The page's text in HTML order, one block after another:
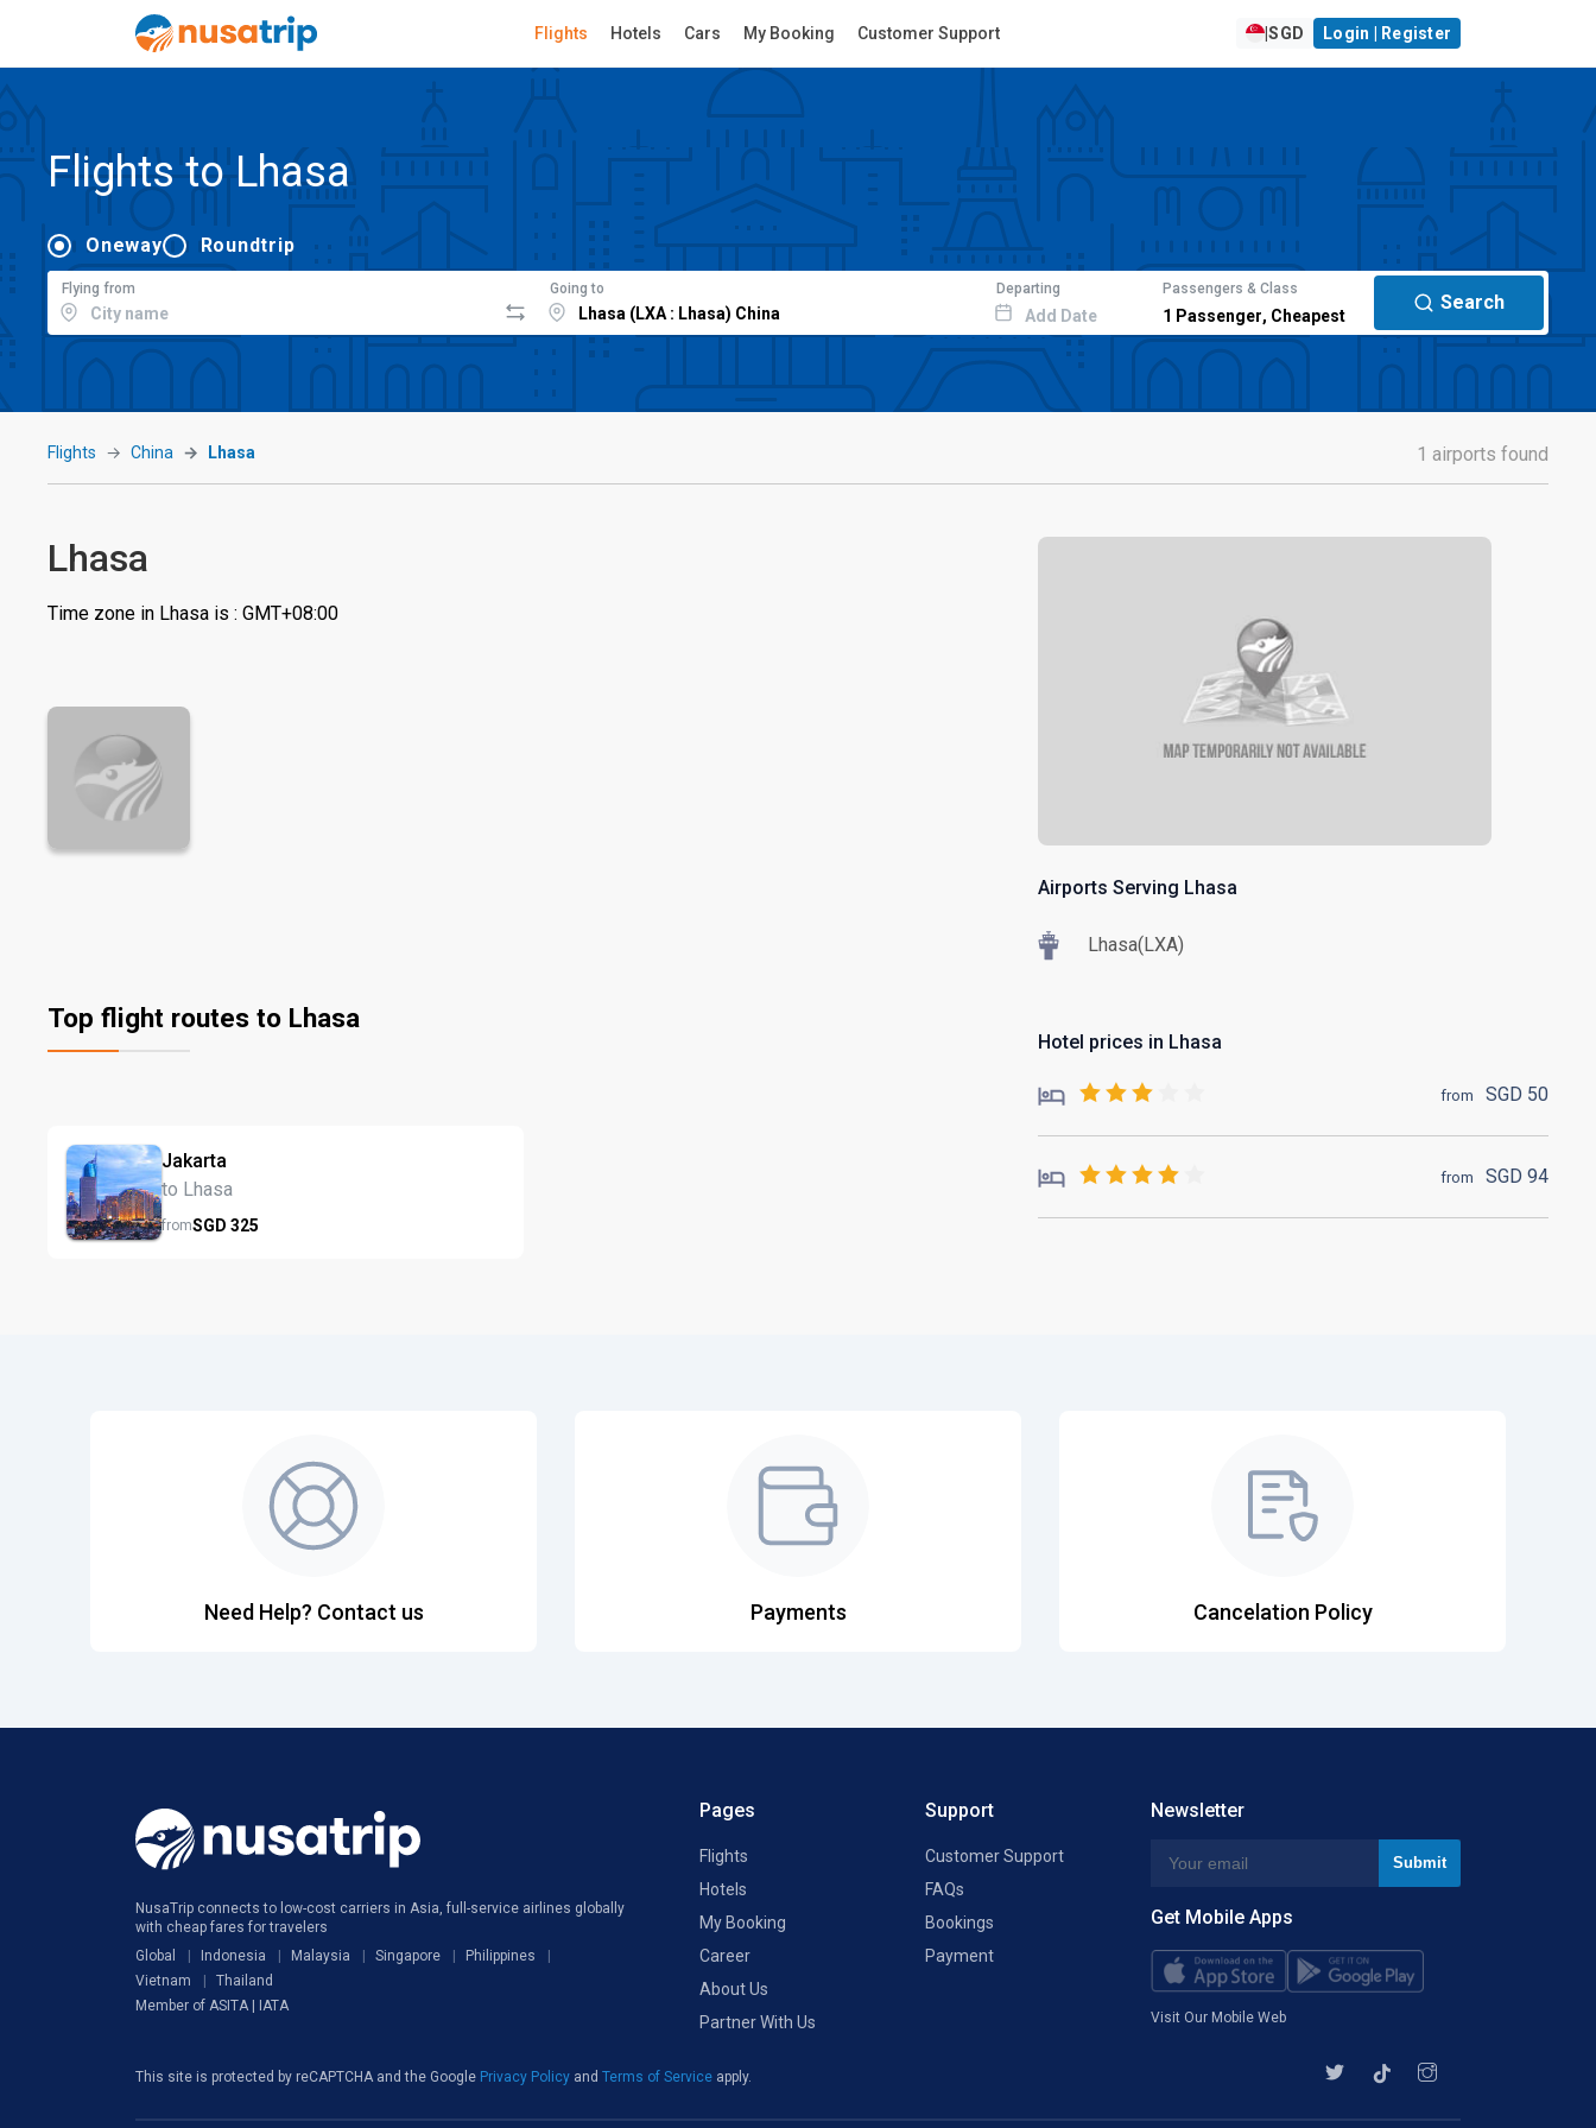
Flights Hotels Cars My Booking Customer Support |SGD Login | Register
Flights to Lhasa
Oneway Roundtrip
Flying from Going to Departing
Add Date
Passengers & Class
1 Passenger, Cheapest
Search
Flights China Lhasa 1 airports found
Lhasa
Time zone in Lhasa is : GMT+08:00
Top flight routes to Lhasa
Jakarta
to Lhasa
fromSGD 325
Airports Serving Lhasa
Lhasa(LXA)
Hotel prices in Lhasa
from SGD 50
from SGD 94
Need Help? Contact us Payments Cancelation Policy
NusaTrip connects to low-cost carriers in Asia, full-service airlines globally
with cheap fares for travelers
Global
Indonesia Malaysia Singapore
Philippines
Vietnam
Thailand
Member of ASITA | IATA
Pages
Flights
Hotels
My Booking
Career
About Us
Partner With Us
Support
Customer Support
FAQs
Bookings
Payment
Newsletter
Get Mobile Apps
Visit Our Mobile Web
This site is protected by reCAPTCHA and the Google Privacy Policy and Terms of Service apply.